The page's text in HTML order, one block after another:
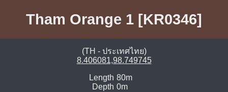
Tham Orange 1 [KR0346]
(TH - ประเทศไทย)
8.406081,98.749745
Length 80m
Depth 0m